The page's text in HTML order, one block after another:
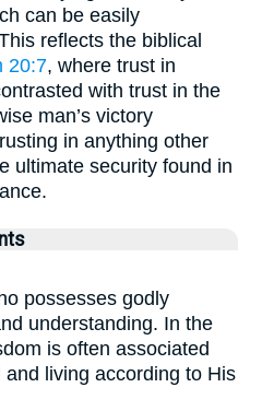
can be easily
reflects the biblical
20:7, where trust in
with trust in the
man’s victory
in anything other
ultimate security found in
possesses godly
understanding. In the
is often associated
living according to His